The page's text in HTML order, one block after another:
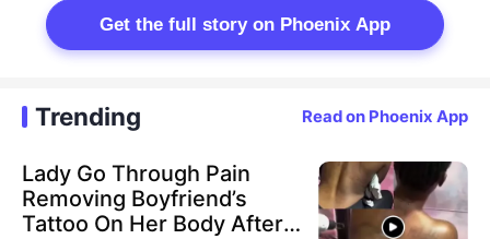
the National Forum of Former
Legislators (NFFL).
The court has fixed February 16 for the
seeks to compel enforcement of
provisions governing the registration
Get the full story on Phoenix App
Trending Read on Phoenix App
Lady Go Through Pain
Removing Boyfriend’s
Tattoo On Her Body After